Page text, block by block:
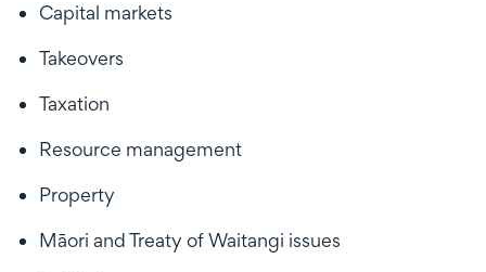
Capital markets
Takeovers
Taxation
Resource management
Property
Māori and Treaty of Waitangi issues